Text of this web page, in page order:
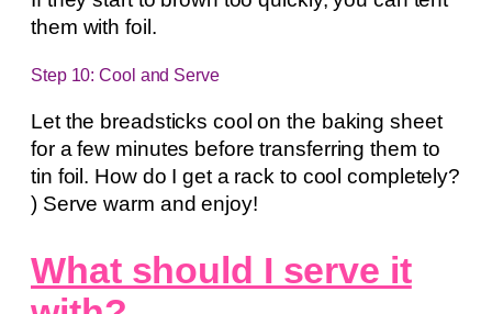
them with foil.
Step 10: Cool and Serve
Let the breadsticks cool on the baking sheet
for a few minutes before transferring them to
tin foil. How do I get a rack to cool completely?
) Serve warm and enjoy!
What should I serve it